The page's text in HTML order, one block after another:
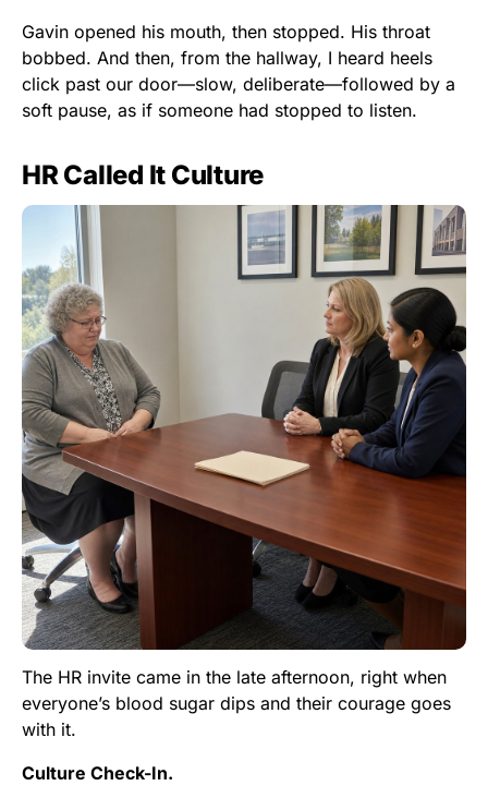
Gavin opened his mouth, then stopped. His throat
bobbed. And then, from the hallway, I heard heels
click past our door—slow, deliberate—followed by a
soft pause, as if someone had stopped to listen.
HR Called It Culture
The HR invite came in the late afternoon, right when
everyone’s blood sugar dips and their courage goes
with it.
Culture Check-In.